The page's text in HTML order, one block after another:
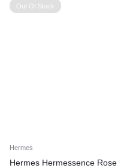
Out Of Stock
Hermes
Hermes Hermessence Rose